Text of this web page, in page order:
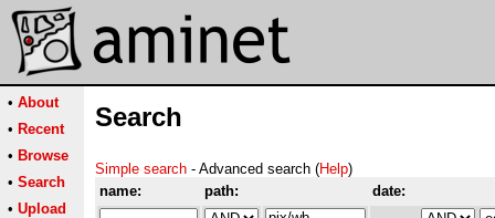
• About
• Recent
• Browse
• Search
• Upload
Search
Simple search - Advanced search (Help)
name:
path: date: